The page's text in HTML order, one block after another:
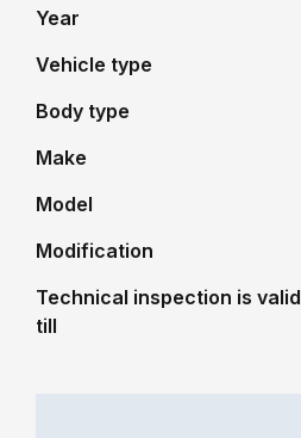
Year
Vehicle type
Body type
Make
Model
Modification
Technical inspection is valid
till